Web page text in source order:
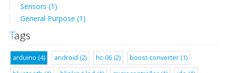
Sensors (1)
General Purpose (1)
Tags
arduino (4) android (2) hc-06 (2)
boost-converter (1)